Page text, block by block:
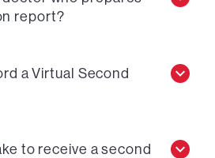
report?
a Virtual Second
to receive a second